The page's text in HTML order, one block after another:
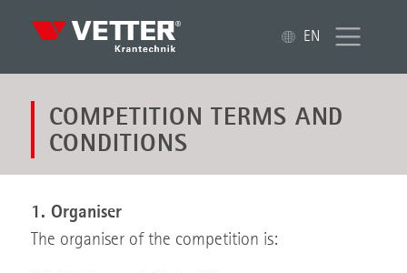
EN
COMPETITION TERMS AND
CONDITIONS
1. Organiser
The organiser of the competition is: